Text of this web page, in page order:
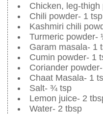
Chicken, leg-
Chili powder- 1 tsp
Kashmiri chili
Turmeric powder-
Garam masala- 1
Cumin powder- 1
Coriander
Chaat Masala- 1
Salt- ¾ tsp
Lemon juice- 2
Water- 2 tbsp